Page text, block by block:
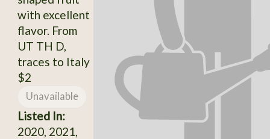
with excellent
flavor. From
UT TH D,
traces to Italy
$2
Unavailable
Listed In:
2020, 2021,